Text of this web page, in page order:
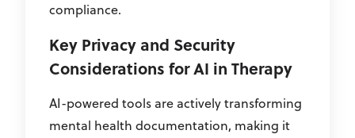
compliance.
Key Privacy and Security
Considerations for AI in Therapy
AI-powered tools are actively transforming
mental health documentation, making it